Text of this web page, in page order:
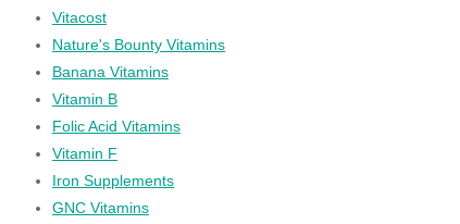
Vitacost
Nature's Bounty Vitamins
Banana Vitamins
Vitamin B
Folic Acid Vitamins
Vitamin F
Iron Supplements
GNC Vitamins